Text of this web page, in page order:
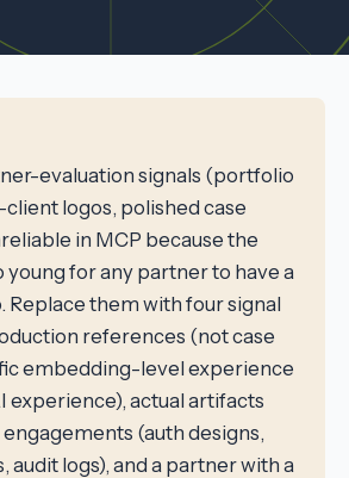
evaluation signals (portfolio
logos, polished case
in MCP because the
young for any partner to have a
them with four signal
references (not case
embedding-level experience
experience), actual artifacts
(auth designs,
audit logs), and a partner with a